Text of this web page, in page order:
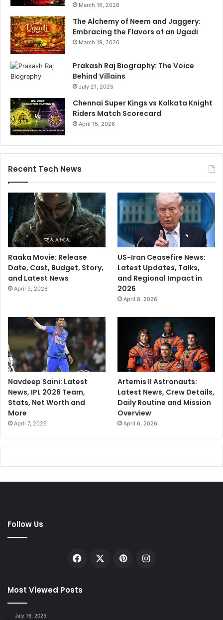
W
n
March 16, 2026
The Alchemy of Neem and Jaggery:
Embracing the Flavors of an Ugadi
March 19, 2026
Prakash Raj Biography: The Voice
Behind Villains
July 21, 2025
Chennai Super Kings vs Kolkata Knight
Riders Match Scorecard
April 15, 2026
Recent Tech News
Raaka Movie: Release
Date, Cast, Budget, Story,
and Latest News
April 9, 2026
US-Iran Ceasefire News:
Latest Updates, Talks,
and Regional Impact in
2026
April 8, 2026
Navdeep Saini: Latest
News, IPL 2026 Team,
Stats, Net Worth and
More
April 7, 2026
Artemis II Astronauts:
Latest News, Crew Details,
Daily Routine and Mission
Overview
April 6, 2026
Follow Us
Facebook PinterestInstagram
Most Viewed Posts
July 16, 2025